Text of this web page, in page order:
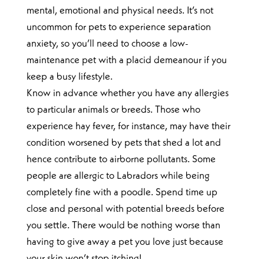
mental, emotional and physical needs. It’s not
uncommon for pets to experience separation
anxiety, so you’ll need to choose a low-
maintenance pet with a placid demeanour if you
keep a busy lifestyle.
Know in advance whether you have any allergies
to particular animals or breeds. Those who
experience hay fever, for instance, may have their
condition worsened by pets that shed a lot and
hence contribute to airborne pollutants. Some
people are allergic to Labradors while being
completely fine with a poodle. Spend time up
close and personal with potential breeds before
you settle. There would be nothing worse than
having to give away a pet you love just because